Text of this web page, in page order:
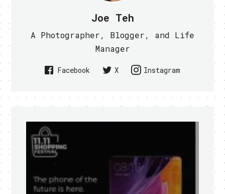
Joe Teh
A Photographer, Blogger, and Life
Manager
Facebook X Instagram